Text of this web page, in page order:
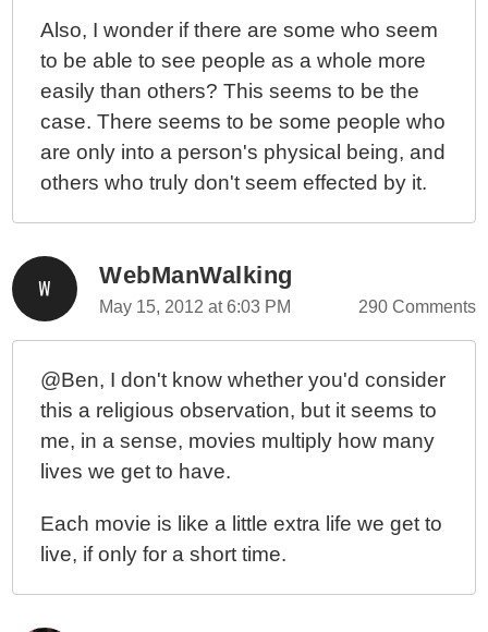
Also, I wonder if there are some who seem
to be able to see people as a whole more
easily than others? This seems to be the
case. There seems to be some people who
are only into a person's physical being, and
others who truly don't seem effected by it.
WebManWalking
May 15, 2012 at 6:03 PM 290 Comments
@Ben, I don't know whether you'd consider
this a religious observation, but it seems to
me, in a sense, movies multiply how many
lives we get to have.
Each movie is like a little extra life we get to
live, if only for a short time.